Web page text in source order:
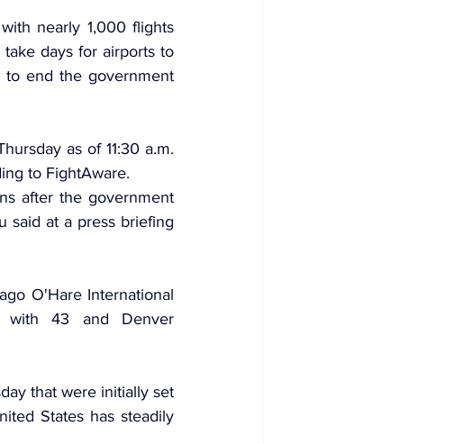
nearly 1,000 flights
days for airports to
to end the government
as of 11:30 a.m.
to FightAware.
after the government
said at a press briefing
O'Hare International
with 43 and Denver
that were initially set
States has steadily